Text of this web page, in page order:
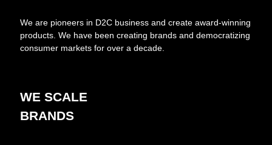
We are pioneers in D2C business and create award-winning
products. We have been creating brands and democratizing
consumer markets for over a decade.
WE SCALE
BRANDS